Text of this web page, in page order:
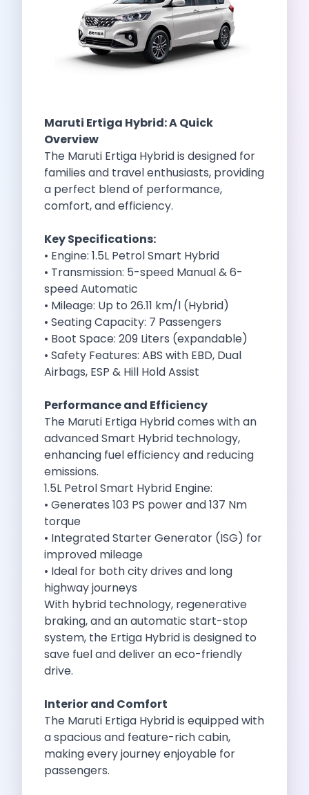
Self Drive Car Rental Indore
Self Drive Car Rental Bhopal
Self Drive Car Rental Coimbatore
Self Drive Car Rental Mysore
Self Drive Car Rental Mangalore
Self Drive Car Rental Vijayawada
Self Drive Car Rental Visakhapatnam
Self Drive Car Rental Bhubaneswar
Self Drive Car Rental Guwahati
Self Drive Car Rental Udaipur
Self Drive Car Rental Jodhpur
Self Drive Car Rental Thane
Self Drive Car Rental Dombivli
Self Drive Car Rental Palava
Self Drive Car Rental Amritsar
Self Drive Car Rental Nashik
Self Drive Car Rental Madurai
Self Drive Car Rental Ghaziabad
Self Drive Car Rental Meerut
Self Drive Car Rental Modinagar
Self Drive Car Rental Muradnagar
Self Drive Car Rental Siliguri
Self Drive Car Rental Trichy
Self Drive Car Rental Udupi
Self Drive Car Rental Haridwar
Self Drive Car Rental Rishikesh
Self Drive Car Rental Surat
Self Drive Car Rental Ranchi
Self Drive Car Rental Chennai The Smart Way To Travel
Self Drive Car Rental Ghaziabad The Smart Mobility
Self Drive Car Rental Kota The Ultimate Guide For Urban
Self Drive Car Rental Dombivli Discover The Zymo
Self Drive Car Rental Coimbatore Zymo Is Changing How
Self Drive Car Rental India
Car Types
Travel Guides
Cheap Car Rental India
Car Rental Without Deposit
Monthly Car Rental India
Suv Rental India
Airport Car Rental India
Download App
Extended Test Drive
Maruti Ertiga Hybrid: A Quick
Overview
The Maruti Ertiga Hybrid is designed for
families and travel enthusiasts, providing
a perfect blend of performance,
comfort, and efficiency.
Key Specifications:
• Engine: 1.5L Petrol Smart Hybrid
• Transmission: 5-speed Manual & 6-
speed Automatic
• Mileage: Up to 26.11 km/l (Hybrid)
• Seating Capacity: 7 Passengers
• Boot Space: 209 Liters (expandable)
• Safety Features: ABS with EBD, Dual
Airbags, ESP & Hill Hold Assist
Performance and Efficiency
The Maruti Ertiga Hybrid comes with an
advanced Smart Hybrid technology,
enhancing fuel efficiency and reducing
emissions.
1.5L Petrol Smart Hybrid Engine:
• Generates 103 PS power and 137 Nm
torque
• Integrated Starter Generator (ISG) for
improved mileage
• Ideal for both city drives and long
highway journeys
With hybrid technology, regenerative
braking, and an automatic start-stop
system, the Ertiga Hybrid is designed to
save fuel and deliver an eco-friendly
drive.
Interior and Comfort
The Maruti Ertiga Hybrid is equipped with
a spacious and feature-rich cabin,
making every journey enjoyable for
passengers.